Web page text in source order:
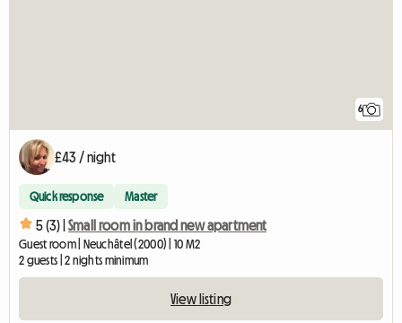
6
£43 / night
Quick response Master
5 (3) | Small room in brand new apartment
Guest room | Neuchâtel (2000) | 10 M2
2 guests | 2 nights minimum
View listing